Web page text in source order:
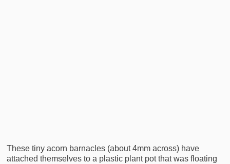
These tiny acorn barnacles (about 4mm across) have
attached themselves to a plastic plant pot that was floating